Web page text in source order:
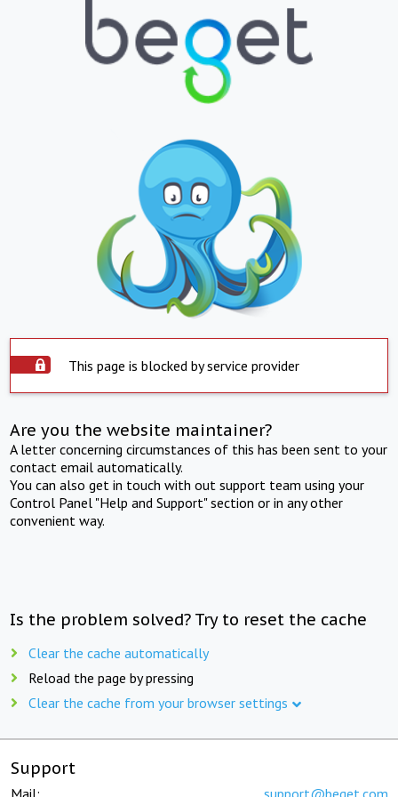
This page is blocked by service provider
Are you the website maintainer?
A letter concerning circumstances of this has been sent to your
contact email automatically.
You can also get in touch with out support team using your
Control Panel "Help and Support" section or in any other
convenient way.
Is the problem solved? Try to reset the cache
Clear the cache automatically
Reload the page by pressing
Clear the cache from your browser settings
Support
Mail: support@beget.com